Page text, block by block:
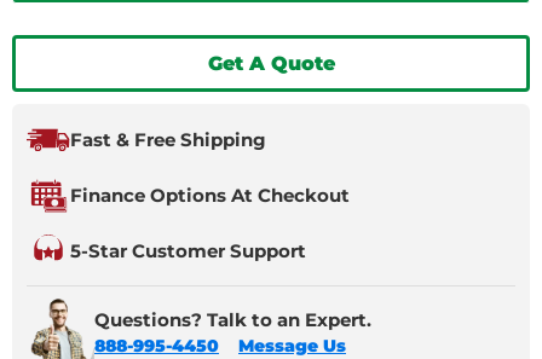
Get A Quote
Fast & Free Shipping
Finance Options At Checkout
5-Star Customer Support
Questions? Talk to an Expert.
888-995-4450 Message Us